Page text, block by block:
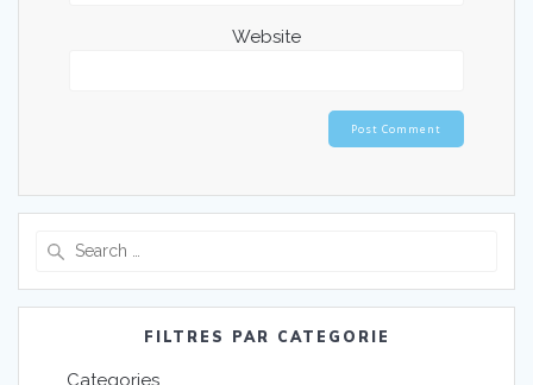
Website
FILTRES PAR CATEGORIE
Categories